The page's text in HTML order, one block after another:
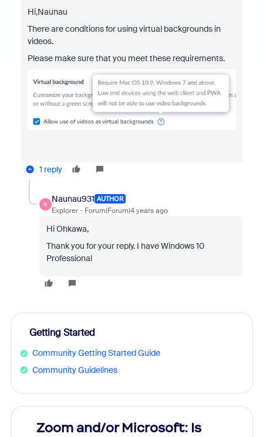
Hi,Naunau
There are conditions for using virtual backgrounds in
videos.
Please make sure that you meet these requirements.
1 reply
N
Naunau931 AUTHOR
Explorer Forum|Forum|4 years ago
Hi Ohkawa,
Thank you for your reply. I have Windows 10
Professional
Getting Started
Community Getting Started Guide
Community Guidelines
Zoom and/or Microsoft: Is